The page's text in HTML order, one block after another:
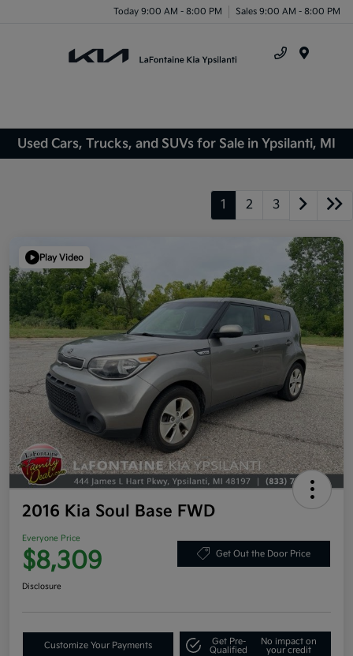
Today 9:00 AM - 8:00 PM Sales 9:00 AM - 8:00 PM
Used Cars, Trucks, and SUVs for Sale in Ypsilanti, MI
1 2 3
Play Video
2016 Kia Soul Base FWD
Everyone Price
$8,309 Get Out the Door Price
Disclosure
Customize Your Payments
Get Pre-
Qualified
No impact on
your credit